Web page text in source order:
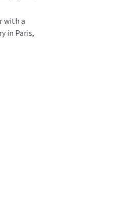
with a
in Paris,